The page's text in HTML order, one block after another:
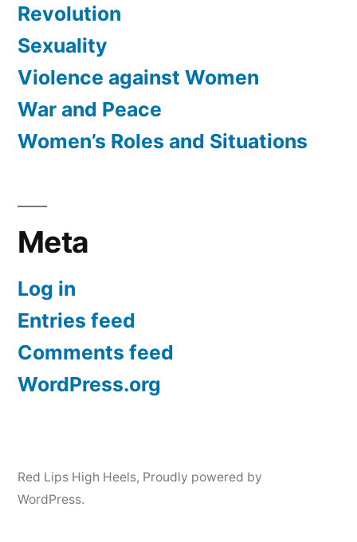
Revolution
Sexuality
Violence against Women
War and Peace
Women’s Roles and Situations
Meta
Log in
Entries feed
Comments feed
WordPress.org
Red Lips High Heels, Proudly powered by
WordPress.